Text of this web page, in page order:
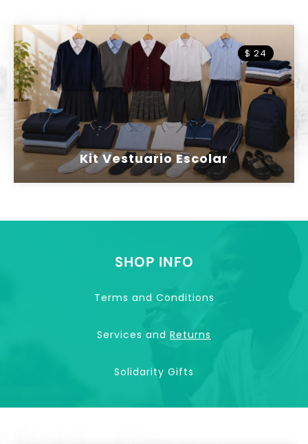
$ 24
Kit Vestuario Escolar
SHOP INFO
Terms and Conditions
Services and Returns
Solidarity Gifts